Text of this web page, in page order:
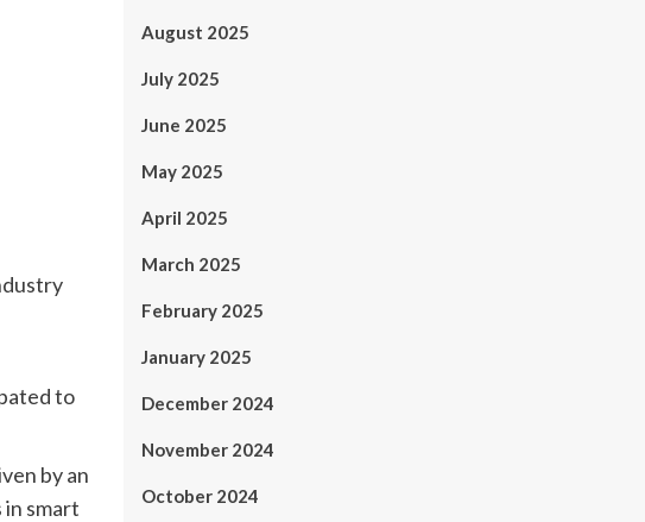
to
by an
smart
August 2025
July 2025
June 2025
May 2025
April 2025
March 2025
February 2025
January 2025
December 2024
November 2024
October 2024